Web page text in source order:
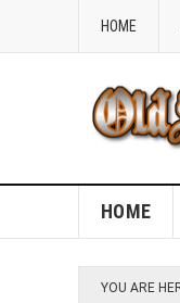
HOME
HOME
YOU ARE